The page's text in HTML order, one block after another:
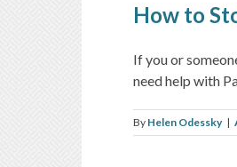
How to
If you or
need help with
By Helen Odessky |